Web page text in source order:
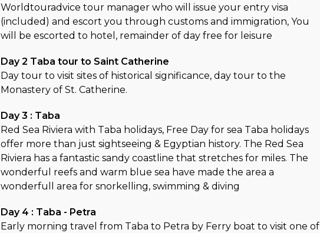
Worldtouradvice tour manager who will issue your entry visa
(included) and escort you through customs and immigration, You
will be escorted to hotel, remainder of day free for leisure
Day 2 Taba tour to Saint Catherine
Day tour to visit sites of historical significance, day tour to the
Monastery of St. Catherine.
Day 3 : Taba
Red Sea Riviera with Taba holidays, Free Day for sea Taba holidays
offer more than just sightseeing & Egyptian history. The Red Sea
Riviera has a fantastic sandy coastline that stretches for miles. The
wonderful reefs and warm blue sea have made the area a
wonderfull area for snorkelling, swimming & diving
Day 4 : Taba - Petra
Early morning travel from Taba to Petra by Ferry boat to visit one of